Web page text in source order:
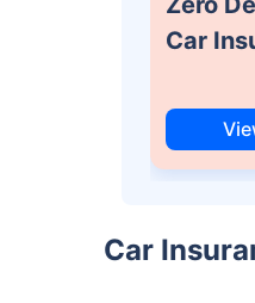
Car
Car